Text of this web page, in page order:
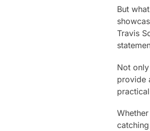
But
Travis
Not
provide